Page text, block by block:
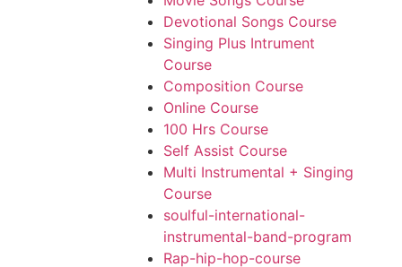
Devotional Songs Course
Singing Plus Intrument
Course
Composition Course
Online Course
100 Hrs Course
Self Assist Course
Multi Instrumental + Singing
Course
soulful-international-
instrumental-band-program
Rap-hip-hop-course